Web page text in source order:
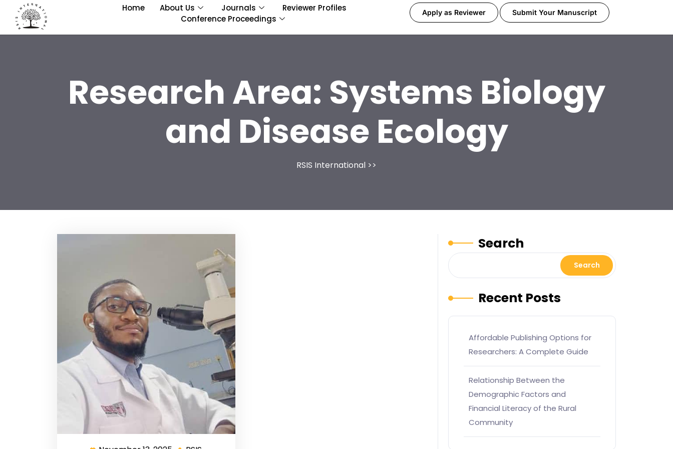
Home About Us Journals
Reviewer Profiles
Conference Proceedings
Apply as Reviewer Submit Your Manuscript
Research Area: Systems Biology
and Disease Ecology
RSIS International >>
Search
Search
Recent Posts
Affordable Publishing Options for
Researchers: A Complete Guide
Relationship Between the
Demographic Factors and
Financial Literacy of the Rural
Community